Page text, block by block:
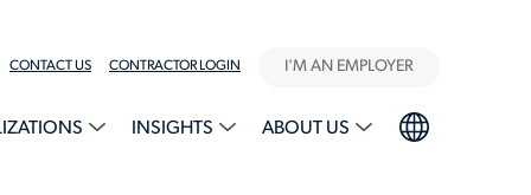
CONTACT US CONTRACTOR LOGIN I'M AN EMPLOYER
INSIGHTS ABOUT US